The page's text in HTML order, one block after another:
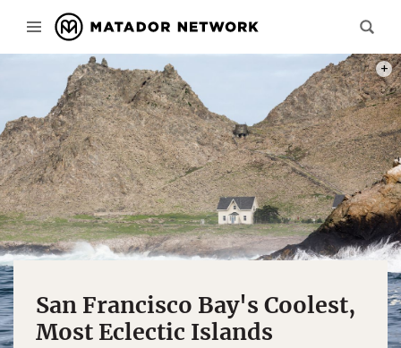
San Francisco Bay's Coolest,
Most Eclectic Islands